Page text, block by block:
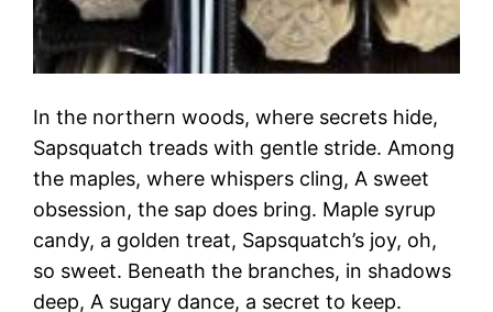
In the northern woods, where secrets hide,
Sapsquatch treads with gentle stride. Among
the maples, where whispers cling, A sweet
obsession, the sap does bring. Maple syrup
candy, a golden treat, Sapsquatch’s joy, oh,
so sweet. Beneath the branches, in shadows
deep, A sugary dance, a secret to keep.